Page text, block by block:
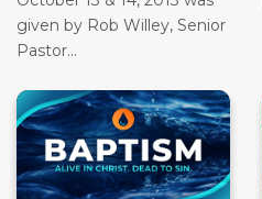
given by Rob Willey, Senior
Pastor...